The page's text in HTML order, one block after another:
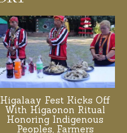
Higalaay Fest Kicks Off
With Higaonon Ritual
Honoring Indigenous
Peoples, Farmers